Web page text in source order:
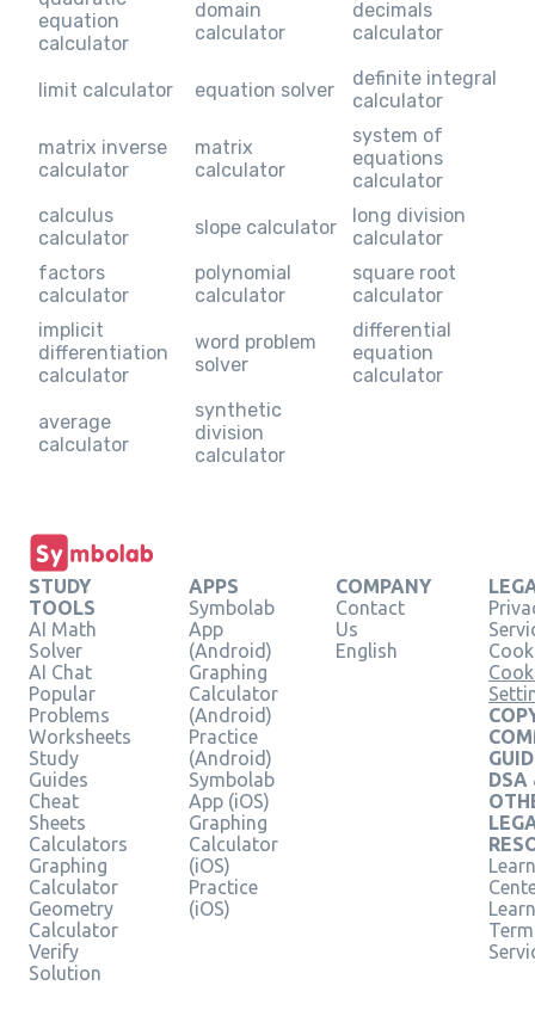
equation
calculator
domain
calculator
decimals
calculator
limit calculator equation solver
definite integral
calculator
matrix inverse
calculator
matrix
calculator
system of
equations
calculator
calculus
calculator
slope calculator
long division
calculator
factors
calculator
polynomial
calculator
square root
calculator
implicit
differentiation
calculator
word problem
solver
differential
equation
calculator
average
calculator
synthetic
division
calculator
STUDY
TOOLS
AI Math
Solver
AI Chat
Popular
Problems
Worksheets
Study
Guides
Cheat
Sheets
Calculators
Graphing
Calculator
Geometry
Calculator
Verify
Solution
APPS
Symbolab
App
(Android)
Graphing
Calculator
(Android)
Practice
(Android)
Symbolab
App (iOS)
Graphing
Calculator
(iOS)
Practice
(iOS)
COMPANY
Contact
Us
English
DSA